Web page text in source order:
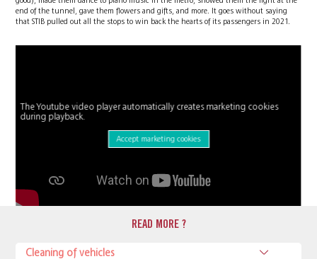
end of the tunnel, gave them flowers and gifts, and more. It goes without saying
that STIB pulled out all the stops to win back the hearts of its passengers in 2021.
The Youtube video player automatically creates marketing cookies
during playback.
Accept marketing cookies
READ MORE ?
Cleaning of vehicles